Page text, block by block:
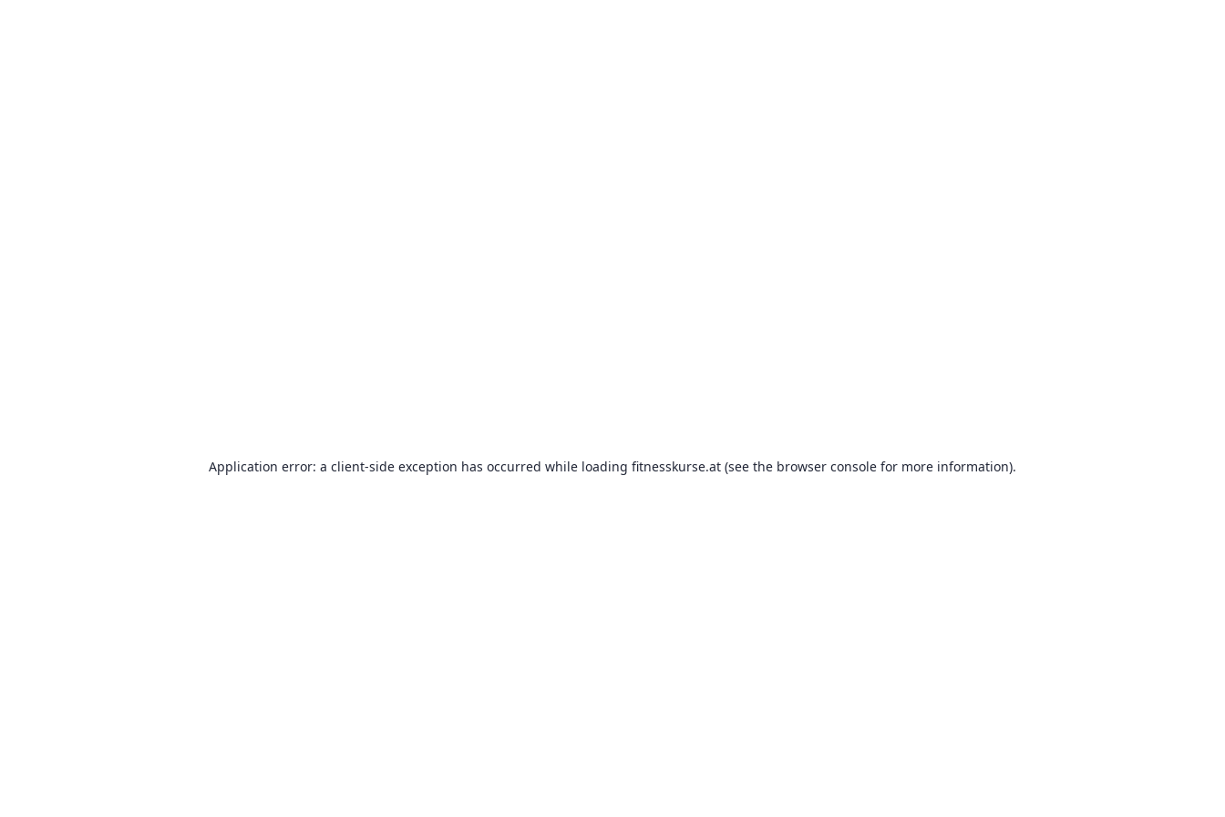
Application error: a client-side exception has occurred while loading fitnesskurse.at (see the browser console for more information).